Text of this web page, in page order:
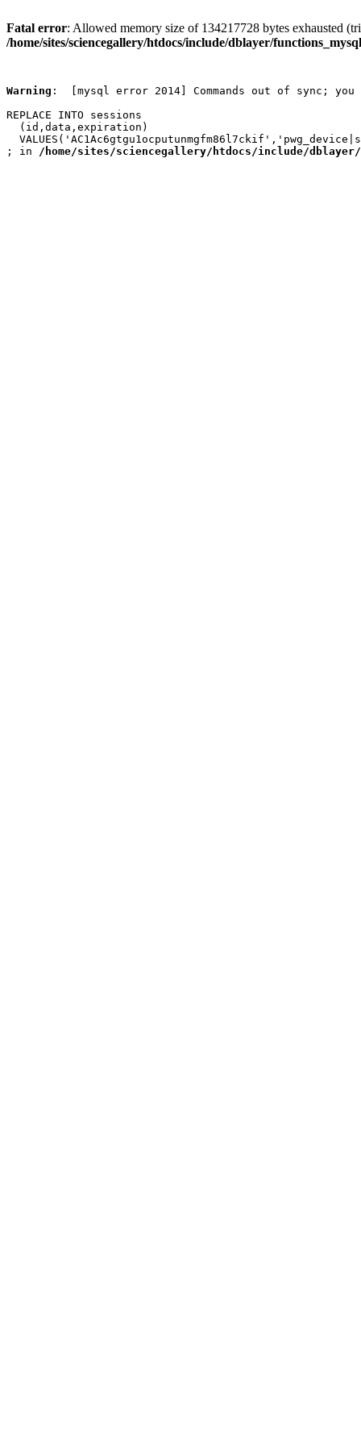
Fatal error: Allowed memory size of 134217728 bytes exhausted
/home/sites/sciencegallery/htdocs/include/dblayer/
Warning :  [mysql error 2014] Commands out of sync; you
REPLACE INTO sessions
  (id,data,expiration)
; in /home/sites/sciencegallery/htdocs/include/